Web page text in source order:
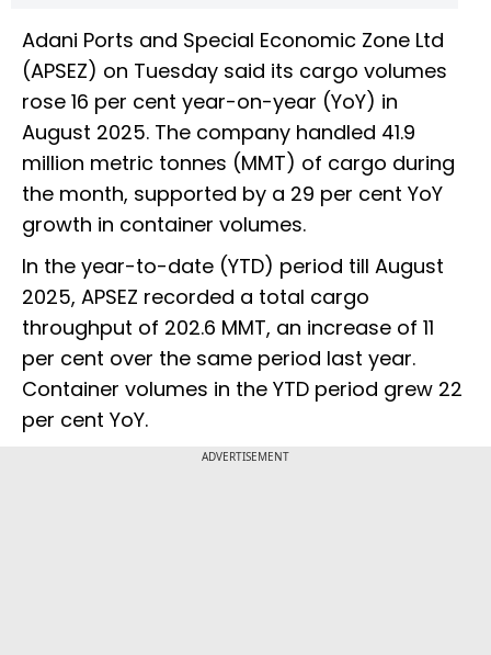
Adani Ports and Special Economic Zone Ltd
(APSEZ) on Tuesday said its cargo volumes
rose 16 per cent year-on-year (YoY) in
August 2025. The company handled 41.9
million metric tonnes (MMT) of cargo during
the month, supported by a 29 per cent YoY
growth in container volumes.
In the year-to-date (YTD) period till August
2025, APSEZ recorded a total cargo
throughput of 202.6 MMT, an increase of 11
per cent over the same period last year.
Container volumes in the YTD period grew 22
per cent YoY.
ADVERTISEMENT